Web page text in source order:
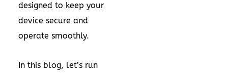
designed to keep your
device secure and
operate smoothly.
In this blog, let’s run